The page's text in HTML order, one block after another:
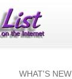
WHAT'S NEW